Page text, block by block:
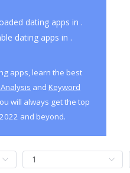
dating apps in .
dating apps in .
apps, learn the best
and Keyword
will always get the top
and beyond.